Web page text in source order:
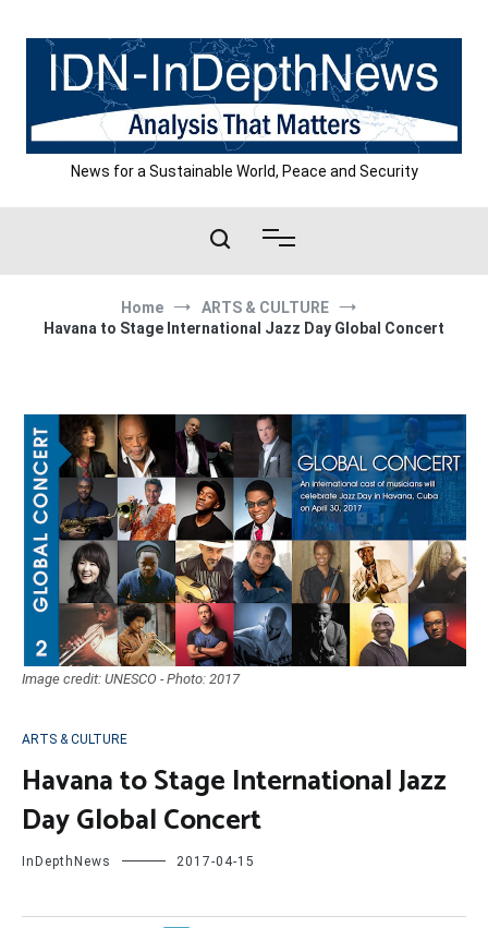
content
News for a Sustainable World, Peace and Security
Home
ARTS & CULTURE
Havana to Stage International Jazz Day Global Concert
Image credit: UNESCO - Photo: 2017
ARTS & CULTURE
Havana to Stage International Jazz
Day Global Concert
InDepthNews 2017-04-15